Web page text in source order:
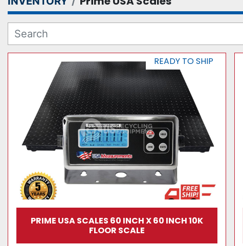
READY TO SHIP
PRIME USA SCALES 60 INCH X 60 INCH 10K
FLOOR SCALE